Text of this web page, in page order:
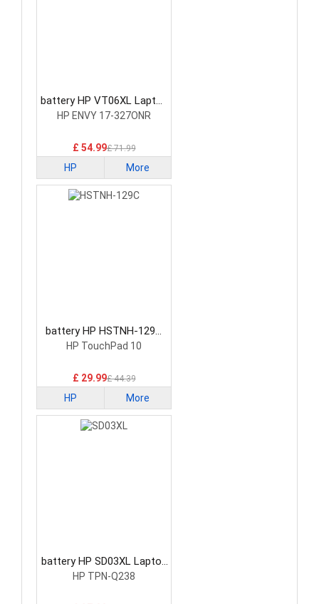
battery HP VT06XL Laptop
Battery
HP ENVY 17-327ONR
£ 54.99£ 71.99
HP More
battery HP HSTNH-129C
Laptop Battery
HP TouchPad 10
£ 29.99£ 44.39
HP More
battery HP SD03XL Laptop
Battery
HP TPN-Q238